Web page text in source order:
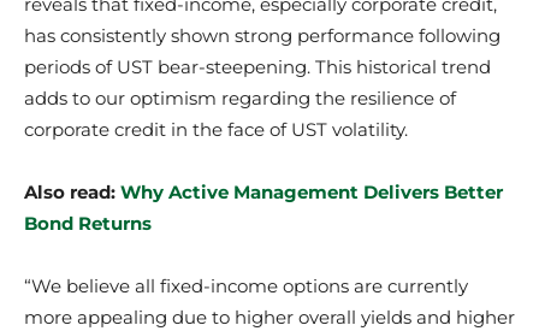
has consistently shown strong performance following
periods of UST bear-steepening. This historical trend
adds to our optimism regarding the resilience of
corporate credit in the face of UST volatility.
Also read: Why Active Management Delivers Better
Bond Returns
“We believe all fixed-income options are currently
more appealing due to higher overall yields and higher